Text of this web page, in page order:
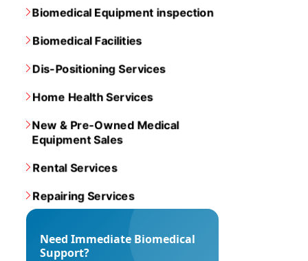
Biomedical Equipment inspection
Biomedical Facilities
Dis-Positioning Services
Home Health Services
New & Pre-Owned Medical
Equipment Sales
Rental Services
Repairing Services
Need Immediate Biomedical
Support?